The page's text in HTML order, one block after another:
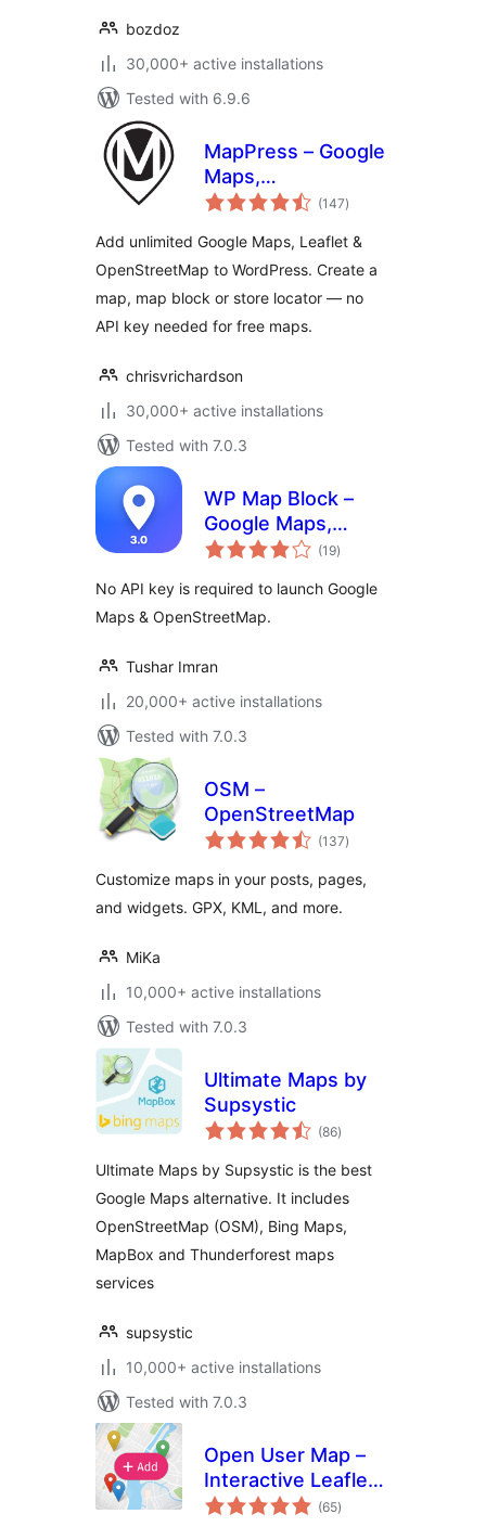
bozdoz
30,000+ active installations
Tested with 6.9.6
MapPress – Google
Maps,
OpenStreetMap &
(147total
ratings
)
Add unlimited Google Maps, Leaflet &
OpenStreetMap to WordPress. Create a
map, map block or store locator — no
API key needed for free maps.
chrisvrichardson
30,000+ active installations
Tested with 7.0.3
WP Map Block –
Google Maps,
OpenStreetMap,
Shop Locator,
Directory, Listings
(19total
ratings
)
No API key is required to launch Google
Maps & OpenStreetMap.
Tushar Imran
20,000+ active installations
Tested with 7.0.3
OSM –
OpenStreetMap
(137total
ratings
)
Customize maps in your posts, pages,
and widgets. GPX, KML, and more.
MiKa
10,000+ active installations
Tested with 7.0.3
Ultimate Maps by
Supsystic
(86total
ratings
)
Ultimate Maps by Supsystic is the best
Google Maps alternative. It includes
OpenStreetMap (OSM), Bing Maps,
MapBox and Thunderforest maps
services
supsystic
10,000+ active installations
Tested with 7.0.3
Open User Map –
Interactive Leaflet
Maps
(65total
ratings
)